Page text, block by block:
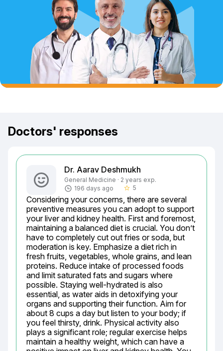
Doctors' responses
Dr. Aarav Deshmukh
General Medicine · 2 years exp.
196 days ago
star_border 5
Considering your concerns, there are several
preventive measures you can adopt to support
your liver and kidney health. First and foremost,
maintaining a balanced diet is crucial. You don’t
have to completely cut out fries or soda, but
moderation is key. Emphasize a diet rich in
fresh fruits, vegetables, whole grains, and lean
proteins. Reduce intake of processed foods
and limit saturated fats and sugars where
possible. Staying well-hydrated is also
essential, as water aids in detoxifying your
organs and supporting their function. Aim for
about 8 cups a day but listen to your body; if
you feel thirsty, drink. Physical activity also
plays a significant role; regular exercise helps
maintain a healthy weight, which can have a